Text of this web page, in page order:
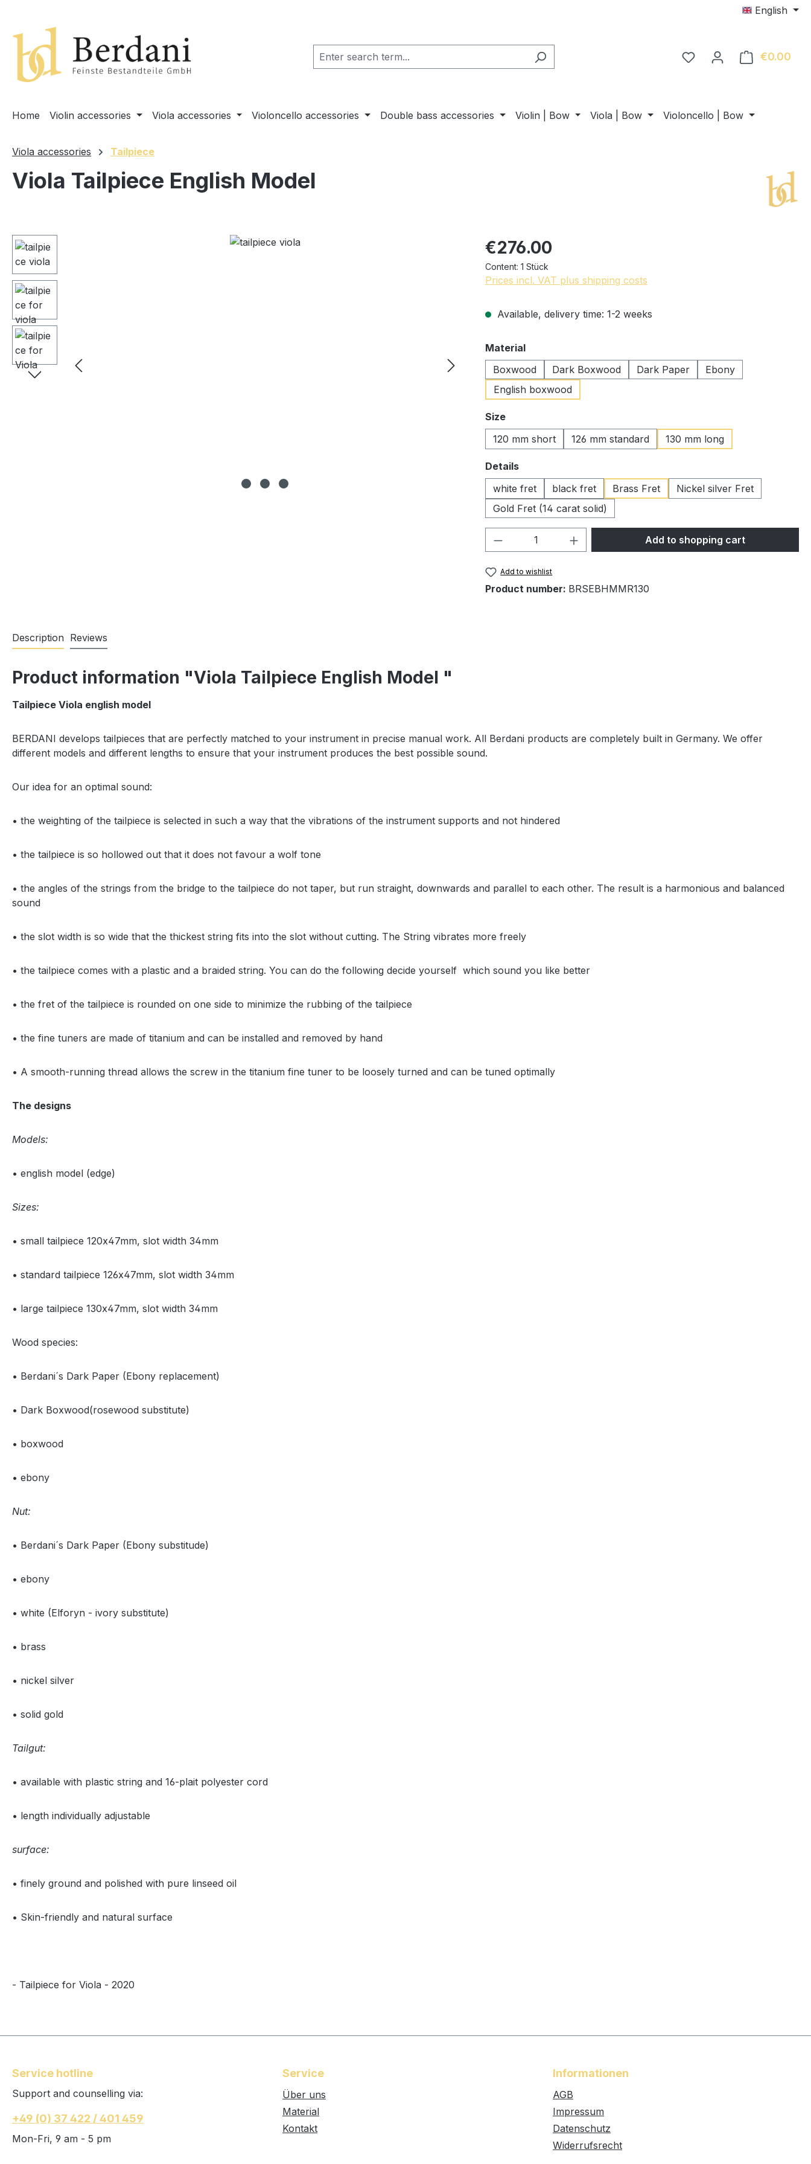
English
€0.00
Home Violin accessories Viola accessories Violoncello accessories Double bass accessories Violin | Bow Viola | Bow Violoncello | Bow
Viola accessories Tailpiece
Viola Tailpiece English Model
Skip image gallery €276.00
Content: 1 Stück
Prices incl. VAT plus shipping costs
Available, delivery time: 1-2 weeks
Select
Material
Boxwood
Dark Boxwood Dark Paper
Ebony
English boxwood
Select
Size
120 mm short
126 mm standard 130 mm long
Select
Details
white fret
black fret Brass Fret
Nickel silver Fret
Gold Fret (14 carat solid)
Product Quantity: Enter the desired amount
Add to shopping cart
Add to wishlist
Product number: BRSEBHMMR130
Description Reviews
Product information "Viola Tailpiece English Model "
Tailpiece Viola english model
BERDANI develops tailpieces that are perfectly matched to your instrument in precise manual work. All Berdani products are completely built in Germany. We offer
different models and different lengths to ensure that your instrument produces the best possible sound.
Our idea for an optimal sound:
• the weighting of the tailpiece is selected in such a way that the vibrations of the instrument supports and not hindered
• the tailpiece is so hollowed out that it does not favour a wolf tone
• the angles of the strings from the bridge to the tailpiece do not taper, but run straight, downwards and parallel to each other. The result is a harmonious and balanced
sound
• the slot width is so wide that the thickest string fits into the slot without cutting. The String vibrates more freely
• the tailpiece comes with a plastic and a braided string. You can do the following decide yourself which sound you like better
• the fret of the tailpiece is rounded on one side to minimize the rubbing of the tailpiece
• the fine tuners are made of titanium and can be installed and removed by hand
• A smooth-running thread allows the screw in the titanium fine tuner to be loosely turned and can be tuned optimally
The designs
Models:
• english model (edge)
Sizes:
• small tailpiece 120x47mm, slot width 34mm
• standard tailpiece 126x47mm, slot width 34mm
• large tailpiece 130x47mm, slot width 34mm
Wood species:
• Berdani´s Dark Paper (Ebony replacement)
• Dark Boxwood(rosewood substitute)
• boxwood
• ebony
Nut:
• Berdani´s Dark Paper (Ebony substitude)
• ebony
• white (Elforyn - ivory substitute)
• brass
• nickel silver
• solid gold
Tailgut:
• available with plastic string and 16-plait polyester cord
• length individually adjustable
surface:
• finely ground and polished with pure linseed oil
• Skin-friendly and natural surface
- Tailpiece for Viola - 2020
Service hotline
Support and counselling via:
+49 (0) 37 422 / 401 459
Mon-Fri, 9 am - 5 pm
Service
Über uns
Material
Kontakt
Informationen
AGB
Impressum
Datenschutz
Widerrufsrecht